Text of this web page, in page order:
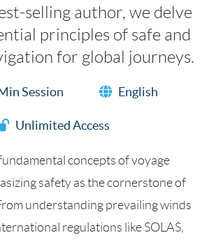
selling author, we delve
principles of safe and
for global journeys.
Session English
Unlimited Access
concepts of voyage
safety as the cornerstone of
understanding prevailing winds
regulations like SOLAS,